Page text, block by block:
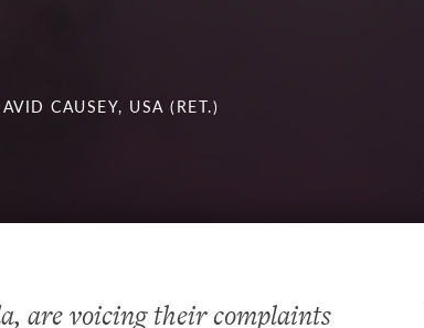
CAUSEY, USA (RET.)
are voicing their complaints